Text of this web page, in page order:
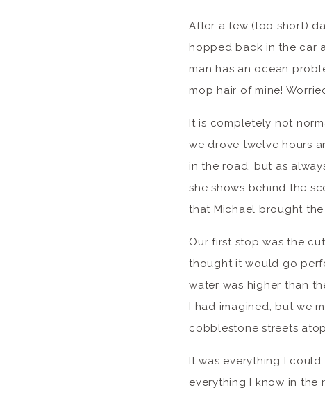
After a few (too short)
hopped back in the car
man has an ocean
mop hair of mine!
It is completely not
we drove twelve hours
in the road, but as
she shows behind the
that Michael brought
Our first stop was the
thought it would go
water was higher than
I had imagined, but we
cobblestone streets
It was everything I could
everything I know in the